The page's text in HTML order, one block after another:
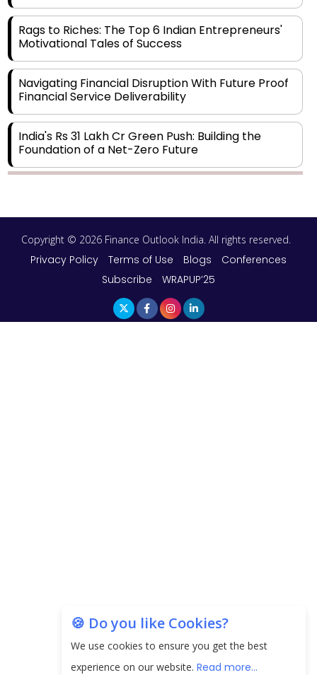
Rags to Riches: The Top 6 Indian Entrepreneurs'
Motivational Tales of Success
Navigating Financial Disruption With Future Proof
Financial Service Deliverability
India's Rs 31 Lakh Cr Green Push: Building the
Foundation of a Net-Zero Future
Aligning Financial Strategies with Sustainable
Business Goals
The Top 5 Highest-paid Actors in India - 2024
How to Choose the Right Mutual Fund for your
Financial Goals?
Future of Corporate Finance: Emerging Trends in
🍪 Do you like Cookies?
We use cookies to ensure you get the best
experience on our website. Read more...
Copyright © 2026 Finance Outlook India. All rights reserved.
Privacy Policy Terms of Use Blogs
Conferences
Subscribe
WRAPUP’25